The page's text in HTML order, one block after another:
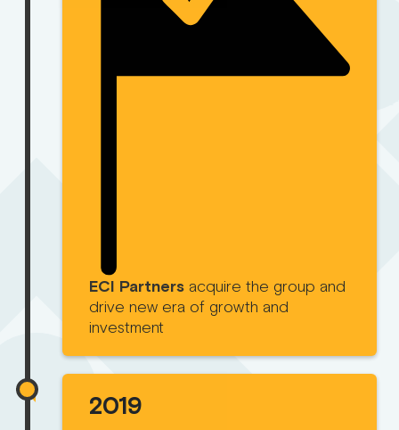
ECI Partners acquire the group and
drive new era of growth and
investment
2019